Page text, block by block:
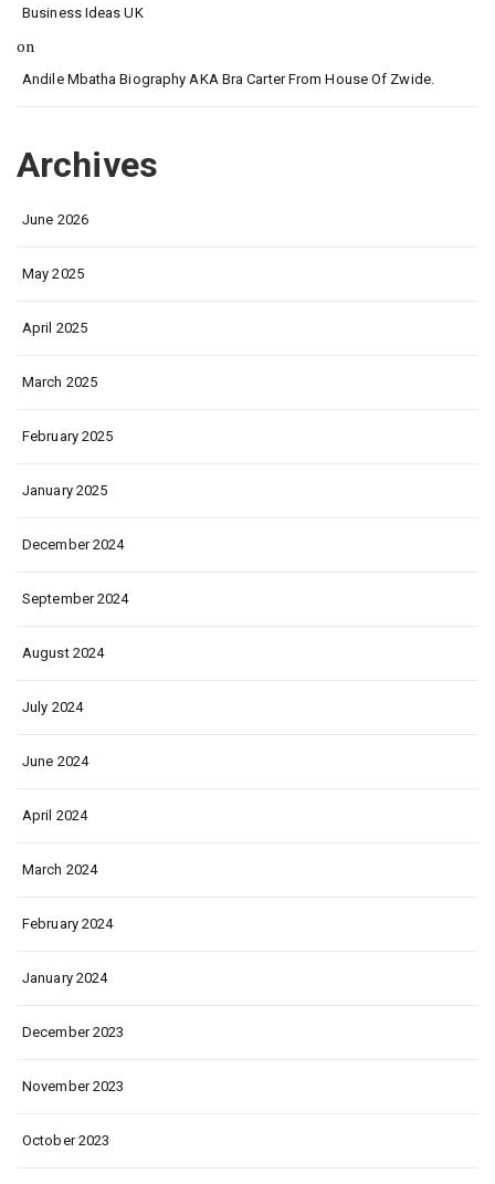
Business Ideas UK
on
Andile Mbatha Biography AKA Bra Carter From House Of Zwide.
Archives
June 2026
May 2025
April 2025
March 2025
February 2025
January 2025
December 2024
September 2024
August 2024
July 2024
June 2024
April 2024
March 2024
February 2024
January 2024
December 2023
November 2023
October 2023